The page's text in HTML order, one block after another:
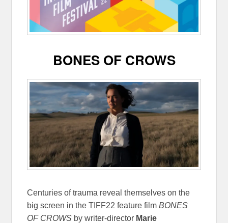
BONES OF CROWS
Centuries of trauma reveal themselves on the
big screen in the TIFF22 feature filmBONES
OF CROWS by writer-director Marie